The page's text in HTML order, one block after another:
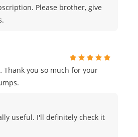
Please brother, give
Thank you so much for your
useful. I'll definitely check it